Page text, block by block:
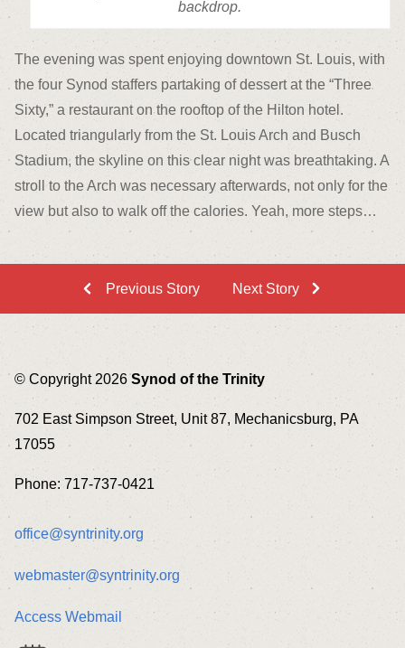
backdrop.
The evening was spent enjoying downtown St. Louis, with
the four Synod staffers partaking of dessert at the “Three
Sixty,” a restaurant on the rooftop of the Hilton hotel.
Located triangularly from the St. Louis Arch and Busch
Stadium, the skyline on this clear night was breathtaking. A
stroll to the Arch was necessary afterwards, not only for the
view but also to walk off the calories. Yeah, more steps…
Previous Story Next Story
© Copyright 2026Synod of the Trinity
702 East Simpson Street, Unit 87, Mechanicsburg, PA
17055
Phone: 717-737-0421
office@syntrinity.org
webmaster@syntrinity.org
Access Webmail